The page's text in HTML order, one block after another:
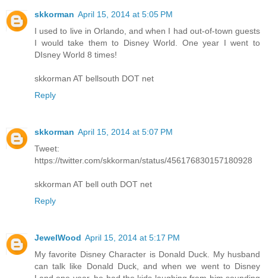
skkorman April 15, 2014 at 5:05 PM
I used to live in Orlando, and when I had out-of-town guests
I would take them to Disney World. One year I went to
DIsney World 8 times!
skkorman AT bellsouth DOT net
Reply
skkorman April 15, 2014 at 5:07 PM
Tweet:
https://twitter.com/skkorman/status/456176830157180928
skkorman AT bell outh DOT net
Reply
JewelWood April 15, 2014 at 5:17 PM
My favorite Disney Character is Donald Duck. My husband
can talk like Donald Duck, and when we went to Disney